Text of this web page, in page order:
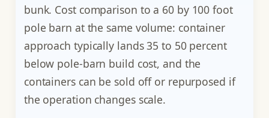
bunk. Cost comparison to a 60 by 100 foot
pole barn at the same volume: container
approach typically lands 35 to 50 percent
below pole-barn build cost, and the
containers can be sold off or repurposed if
the operation changes scale.